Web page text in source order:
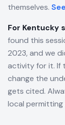
themselves.
For Kentucky
found this
2023, and we
activity for it. If
change the
gets cited.
local permitting